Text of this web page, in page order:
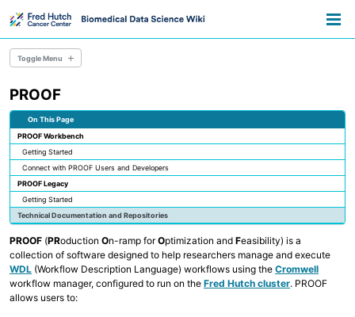
primary
navigation
content
footer
Toggle Menu
Resource Library
Pathways
Data Science Training
Data Science Lifecycle
Tech Hiring for Science
Data Stewardship
Research Consent & IRB
Data Sharing & Regulatory Compliance
Data Sharing Approaches
Specimen Data Management
Real-World Data
PROOF
On This Page
PROOF Workbench
Getting Started
Connect with PROOF Users and Developers
PROOF Legacy
Getting Started
Technical Documentation and Repositories
PROOF (PRoduction On-ramp forOptimization and Feasibility) is a
collection of software designed to help researchers manage and execute
WDL (Workflow Description Language) workflows using the Cromwell
workflow manager, configured to run on the Fred Hutch cluster. PROOF
allows users to: